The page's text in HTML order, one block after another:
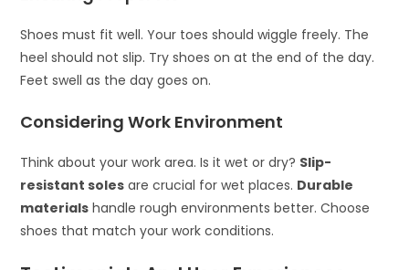
Shoes must fit well. Your toes should wiggle freely. The
heel should not slip. Try shoes on at the end of the day.
Feet swell as the day goes on.
Considering Work Environment
Think about your work area. Is it wet or dry? Slip-
resistant soles are crucial for wet places. Durable
materials handle rough environments better. Choose
shoes that match your work conditions.